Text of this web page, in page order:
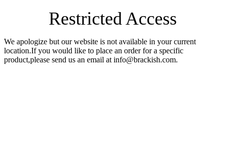
Restricted Access
We apologize but our website is not available in your current
location.If you would like to place an order for a specific
product,please send us an email at info@brackish.com.